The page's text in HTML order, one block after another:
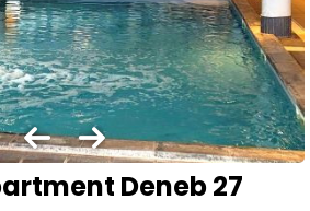
Deneb 27